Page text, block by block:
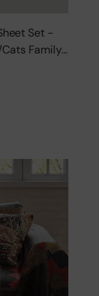
Set -
Family